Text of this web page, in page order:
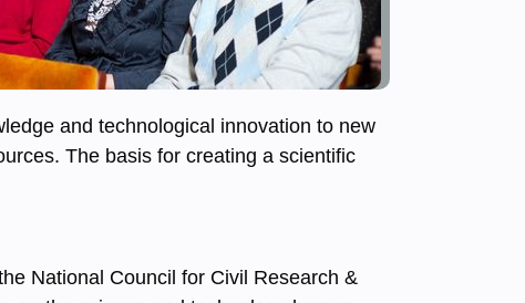
and technological innovation to new
The basis for creating a scientific
National Council for Civil Research &